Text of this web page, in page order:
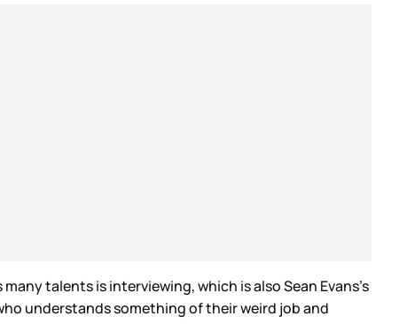
talents is interviewing, which is also Sean Evans’s
understands something of their weird job and